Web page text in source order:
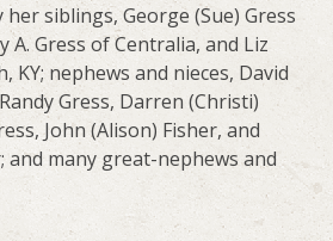
her siblings, George (Sue) Gress
A. Gress of Centralia, and Liz
KY; nephews and nieces, David
Gress, Darren (Christi)
John (Alison) Fisher, and
and many great-nephews and